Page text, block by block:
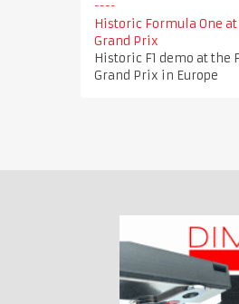
Historic Formula One at
Grand Prix
Historic F1 demo at the
Grand Prix in Europe